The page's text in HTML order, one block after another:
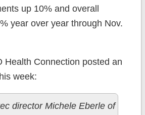
up 10% and overall
year over year through Nov.
Health Connection posted an
week:
director Michele Eberle of